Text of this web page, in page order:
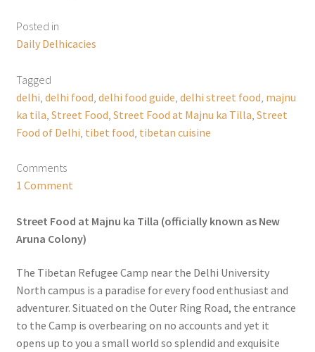
Posted in
Daily Delhicacies
Tagged
delhi delhi food delhi food guide delhi street food majnu
ka tila Street Food Street Food at Majnu ka Tilla Street
Food of Delhi tibet food tibetan cuisine
Comments
1 Comment
Street Food at Majnu ka Tilla (officially known as New
Aruna Colony)
The Tibetan Refugee Camp near the Delhi University
North campus is a paradise for every food enthusiast and
adventurer. Situated on the Outer Ring Road, the entrance
to the Camp is overbearing on no accounts and yet it
opens up to you a small world so splendid and exquisite